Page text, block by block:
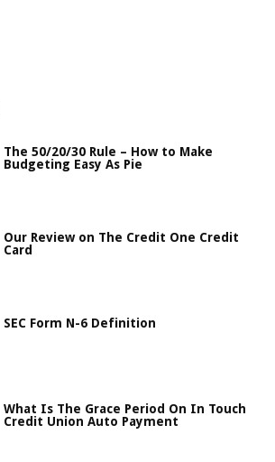
The 50/20/30 Rule – How to Make
Budgeting Easy As Pie
Our Review on The Credit One Credit
Card
SEC Form N-6 Definition
What Is The Grace Period On In Touch
Credit Union Auto Payment